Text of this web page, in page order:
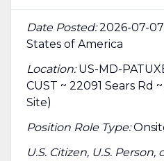
Date Posted:2026-07-07
States of America
Location:US-MD-
CUST ~ 22091 Sears Rd
Site)
Position Role Type:
U.S. Citizen, U.S.